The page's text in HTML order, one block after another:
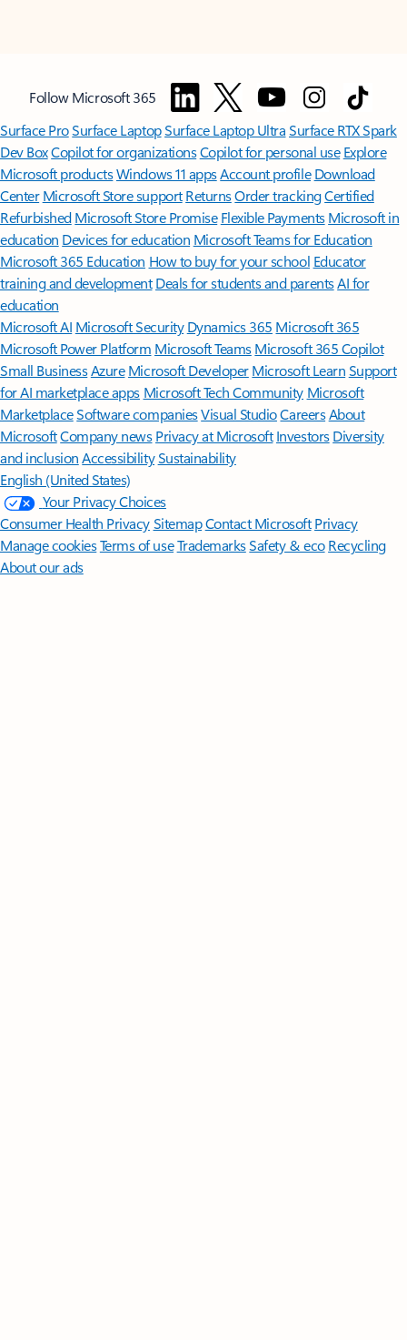
Follow Microsoft 365
Surface ProSurface LaptopSurface Laptop UltraSurface RTX Spark
Dev BoxCopilot for organizationsCopilot for personal use Explore
Microsoft productsWindows 11 appsAccount profile Download
Center Microsoft Store support ReturnsOrder trackingCertified
Refurbished Microsoft Store Promise Flexible Payments Microsoft in
education Devices for education Microsoft Teams for Education
Microsoft 365 Education How to buy for your school Educator
training and development Deals for students and parentsAI for
education
Microsoft AI Microsoft Security Dynamics 365 Microsoft 365
Microsoft Power Platform Microsoft TeamsMicrosoft 365 Copilot
Small BusinessAzure Microsoft DeveloperMicrosoft LearnSupport
for AI marketplace apps Microsoft Tech Community Microsoft
MarketplaceSoftware companiesVisual StudioCareersAbout
MicrosoftCompany news Privacy at Microsoft Investors Diversity
and inclusion AccessibilitySustainability
English (United States)
Your Privacy Choices
Consumer Health PrivacySitemapContact Microsoft Privacy
Manage cookiesTerms of useTrademarksSafety & eco Recycling
About our ads